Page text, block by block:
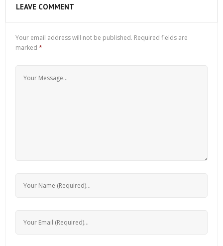
LEAVE COMMENT
Your email address will not be published. Required fields are
marked *